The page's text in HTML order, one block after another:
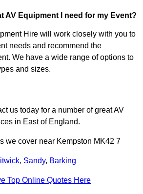
AV Equipment I need for my Event?
Hire will work closely with you to
needs and recommend the
We have a wide range of options to
and sizes.
us today for a number of great AV
in East of England.
we cover near Kempston MK42 7
, Sandy, Barking
Top Online Quotes Here